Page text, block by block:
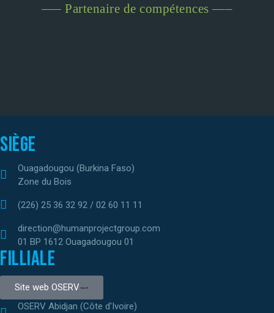
—– Partenaire de compétences —–
Siège
Ouagadougou (Burkina Faso)
Zone du Bois
(226) 25 36 32 92 / 02 60 11 11
direction@humanprojectgroup.com
01 BP 1612 Ouagadougou 01
Filliale
Site web OSERV
OSERV Abidjan (Côte d'Ivoire)